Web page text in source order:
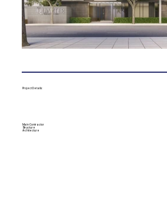
Project Details:
Main Contractor
Structure
Architecture